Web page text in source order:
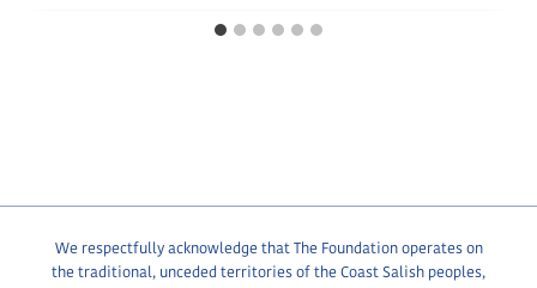
We respectfully acknowledge that The Foundation operates on
the traditional, unceded territories of the Coast Salish peoples,